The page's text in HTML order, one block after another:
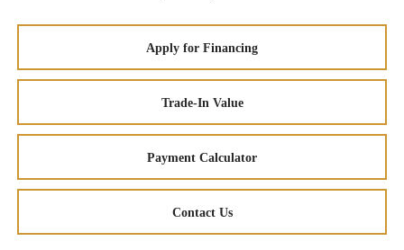
Apply for Financing
Trade-In Value
Payment Calculator
Contact Us